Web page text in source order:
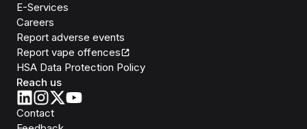
E-Services
Careers
Report adverse events
Report vape offences
HSA Data Protection Policy
Reach us
Contact